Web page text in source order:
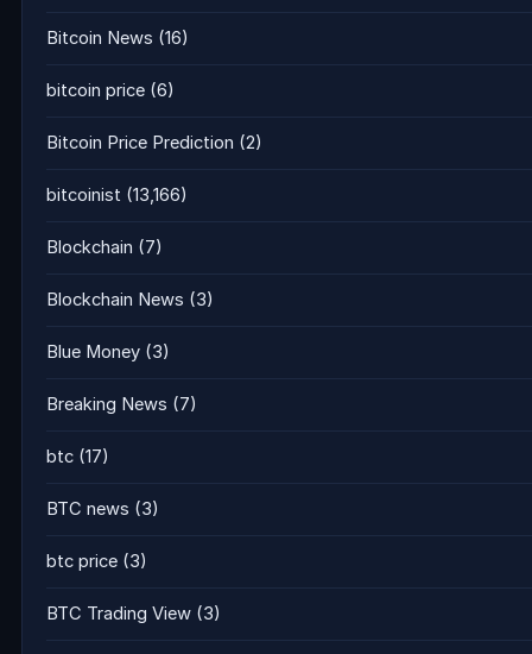
Bitcoin News (16)
bitcoin price (6)
Bitcoin Price Prediction (2)
bitcoinist (13,166)
Blockchain (7)
Blockchain News (3)
Blue Money (3)
Breaking News (7)
btc (17)
BTC news (3)
btc price (3)
BTC Trading View (3)